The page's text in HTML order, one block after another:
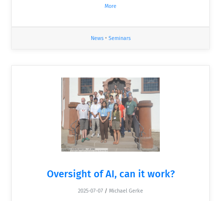
More
News• Seminars
Oversight of AI, can it work?
2025-07-07 / Michael Gerke